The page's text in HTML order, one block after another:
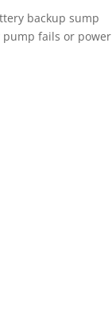
backup sump
pump fails or power